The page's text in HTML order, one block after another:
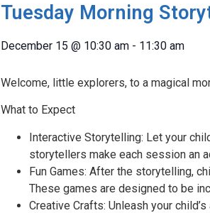
Tuesday Morning
December 15 @ 10:30 am - 11:30 am
Welcome, little explorers, to a magical
What to Expect
Interactive Storytelling: Let your
storytellers make each session an
Fun Games: After the storytelling,
These games are designed to be
Creative Crafts: Unleash your